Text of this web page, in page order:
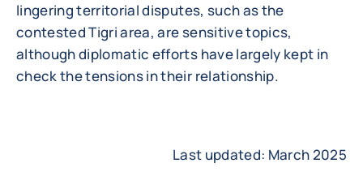
lingering territorial disputes, such as the
contested Tigri area, are sensitive topics,
although diplomatic efforts have largely kept in
check the tensions in their relationship.
Last updated: March 2025